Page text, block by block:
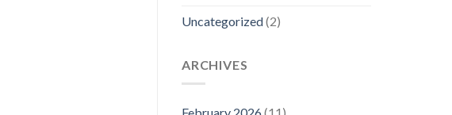
Uncategorized(2)
ARCHIVES